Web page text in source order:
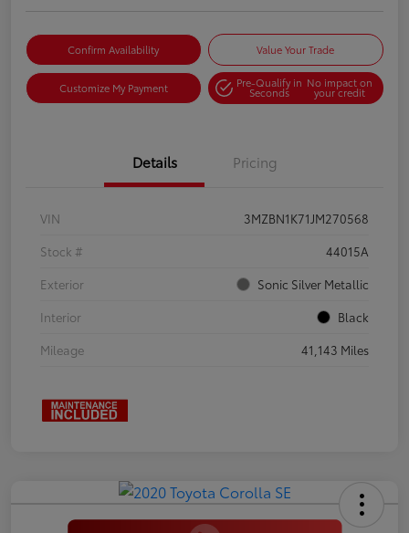
Confirm Availability Value Your Trade
Customize My Payment Pre-Qualify in
Seconds
No impact on
your credit
Details Pricing
VIN
3MZBN1K71JM270568
Stock #
44015A
Exterior
Sonic Silver Metallic
Interior
Black
Mileage
41,143 Miles